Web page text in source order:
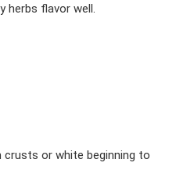
herbs flavor well.
or white beginning to